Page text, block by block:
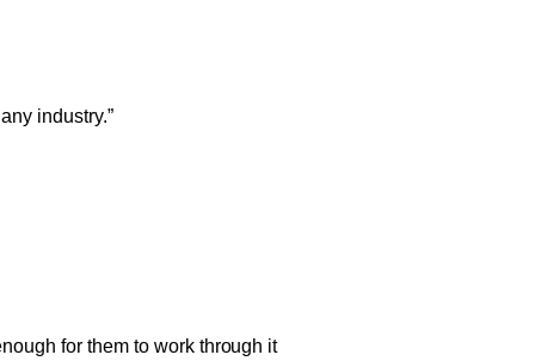
industry.”
for them to work through it